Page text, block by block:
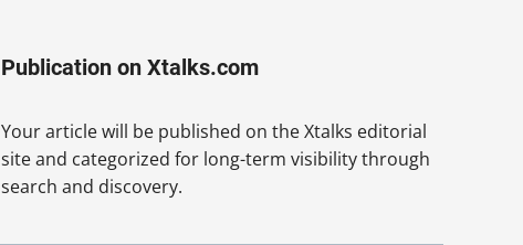
Publication on Xtalks.com
Your article will be published on the Xtalks editorial
site and categorized for long-term visibility through
search and discovery.